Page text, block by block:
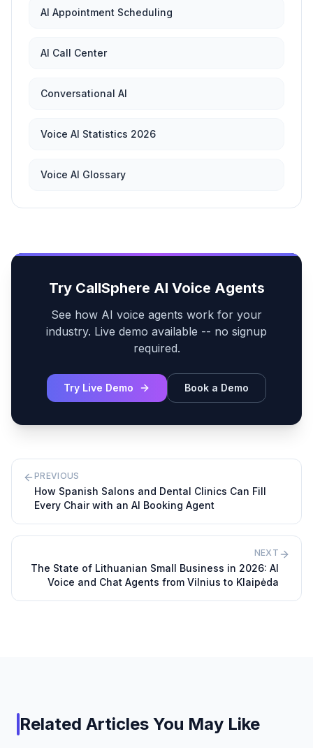
AI Appointment Scheduling
AI Call Center
Conversational AI
Voice AI Statistics 2026
Voice AI Glossary
Try CallSphere AI Voice Agents
See how AI voice agents work for your
industry. Live demo available -- no signup
required.
Try Live Demo Book a Demo
PREVIOUS
How Spanish Salons and Dental Clinics Can Fill
Every Chair with an AI Booking Agent
NEXT
The State of Lithuanian Small Business in 2026: AI
Voice and Chat Agents from Vilnius to Klaipėda
Related Articles You May Like